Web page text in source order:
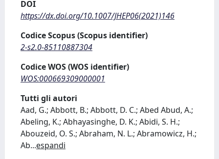
DOI
https://dx.doi.org/10.1007/JHEP06(2021)146
Codice Scopus (Scopus identifier)
2-s2.0-85110887304
Codice WOS (WOS identifier)
WOS:000669309000001
Tutti gli autori
Aad, G.; Abbott, B.; Abbott, D. C.; Abed Abud, A.;
Abeling, K.; Abhayasinghe, D. K.; Abidi, S. H.;
Abouzeid, O. S.; Abraham, N. L.; Abramowicz, H.;
Ab...espandi